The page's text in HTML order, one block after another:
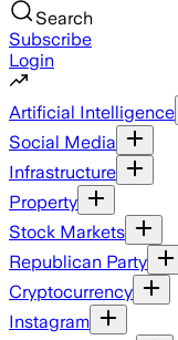
Search
Subscribe
Login
Artificial Intelligence
Social Media
Infrastructure
Property
Stock Markets
Republican Party
Cryptocurrency
Instagram